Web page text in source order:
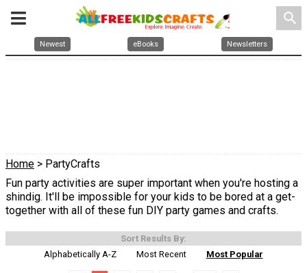
search
Newest eBooks Newsletters
Home > PartyCrafts
Fun party activities are super important when you're hosting a
shindig. It'll be impossible for your kids to be bored at a get-
together with all of these fun DIY party games and crafts.
Sort Results By:
Alphabetically A-Z
Most Recent Most Popular